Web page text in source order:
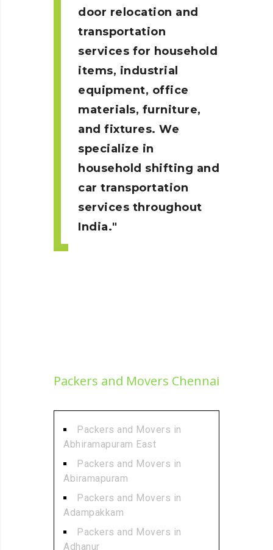
door relocation and
transportation
services for household
items, industrial
equipment, office
materials, furniture,
and fixtures. We
specialize in
household shifting and
car transportation
services throughout
India.
Packers and Movers Chennai
Packers and Movers in
Abhiramapuram East
Packers and Movers in
Abiramapuram
Packers and Movers in
Adampakkam
Packers and Movers in
Adhanur